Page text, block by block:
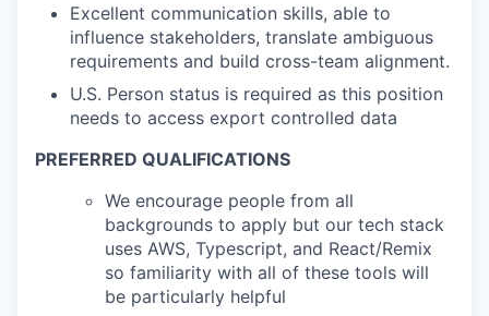
Excellent communication skills, able to
influence stakeholders, translate ambiguous
requirements and build cross-team alignment.
U.S. Person status is required as this position
needs to access export controlled data
PREFERRED QUALIFICATIONS
We encourage people from all
backgrounds to apply but our tech stack
uses AWS, Typescript, and React/Remix
so familiarity with all of these tools will
be particularly helpful